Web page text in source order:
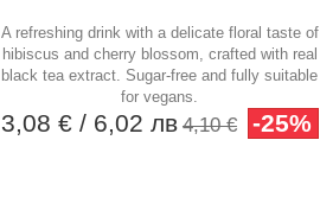
A refreshing drink with a delicate floral taste of
hibiscus and cherry blossom, crafted with real
black tea extract. Sugar-free and fully suitable
for vegans.
3,08 € / 6,02 лв 4,10 € -25%